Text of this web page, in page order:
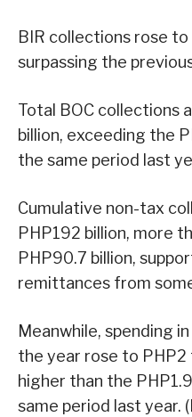
BIR collections rose to
surpassing the
Total BOC collections
billion, exceeding the
the same period last
Cumulative non-tax
PHP192 billion, more
PHP90.7 billion,
remittances from
Meanwhile, spending
the year rose to PHP2
higher than the
same period last year.